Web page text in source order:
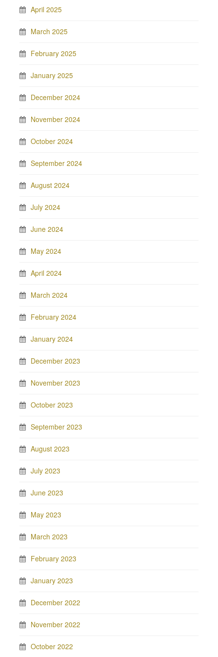
April 2025
March 2025
February 2025
January 2025
December 2024
November 2024
October 2024
September 2024
August 2024
July 2024
June 2024
May 2024
April 2024
March 2024
February 2024
January 2024
December 2023
November 2023
October 2023
September 2023
August 2023
July 2023
June 2023
May 2023
March 2023
February 2023
January 2023
December 2022
November 2022
October 2022